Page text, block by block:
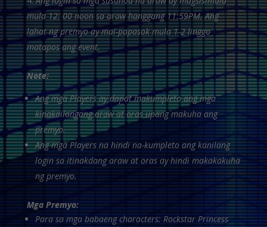
mula 12: 00 noon sa araw hanggang 11:59PM. Ang
lahat ng premyo ay mai-papasok mula 1-2 linggo
matapos ang event.
Note:
Ang mga Players ay dapat makumpleto ang mga
kinakailangang araw at oras upang makuha ang
premyo.
Ang mga Players na hindi na-kumpleto ang kanilang
login sa itinakdang araw at oras ay hindi makakakuha
ng premyo.
Mga Premyo:
Para sa mga babaeng characters: Rockstar Princess